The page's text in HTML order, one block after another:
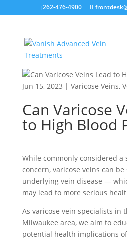
262-476-4900
Jun 15, 2023 | Varicose Veins,
Can Varicose
to High Blood
While commonly considered a
concern, varicose veins can
underlying vein disease —
may lead to more serious
As varicose vein specialists in
Milwaukee area, we aim to
potential health implications